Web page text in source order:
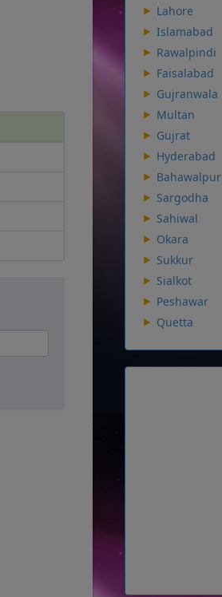
Lahore
Islamabad
Rawalpindi
Faisalabad
Gujranwala
Multan
Gujrat
Hyderabad
Bahawalpur
Sargodha
Sahiwal
Okara
Sukkur
Sialkot
Peshawar
Quetta